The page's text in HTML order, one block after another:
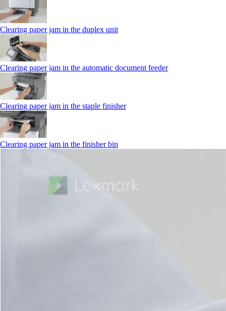
Clearing paper jam in the duplex unit
Clearing paper jam in the automatic document feeder
Clearing paper jam in the staple finisher
Clearing paper jam in the finisher bin